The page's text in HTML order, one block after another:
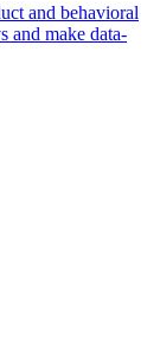
and behavioral
and make data-